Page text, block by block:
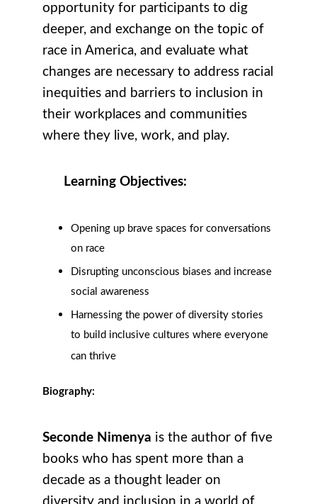
opportunity for participants to dig
deeper, and exchange on the topic of
race in America, and evaluate what
changes are necessary to address racial
inequities and barriers to inclusion in
their workplaces and communities
where they live, work, and play.
Learning Objectives:
Opening up brave spaces for conversations
on race
Disrupting unconscious biases and increase
social awareness
Harnessing the power of diversity stories
to build inclusive cultures where everyone
can thrive
Biography:
Seconde Nimenya is the author of five
books who has spent more than a
decade as a thought leader on
diversity and inclusion in a world of